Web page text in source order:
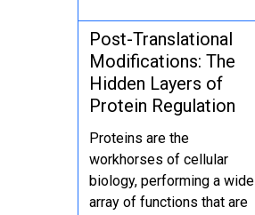
Post-Translational
Modifications: The
Hidden Layers of
Protein Regulation
Proteins are the
workhorses of cellular
biology, performing a wide
array of functions that are